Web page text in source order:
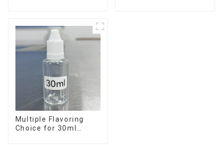
Multiple Flavoring
Choice for 30ml